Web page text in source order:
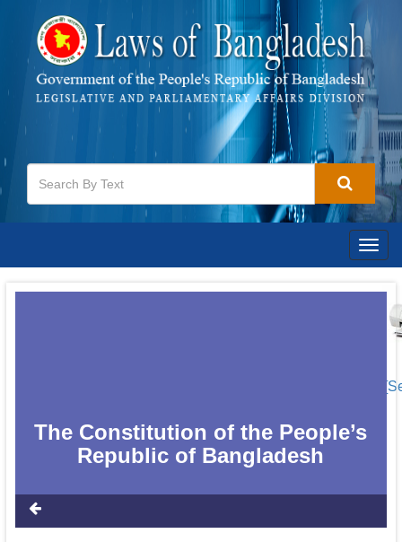
The Constitution of the People‌‌‍’s
Republic of Bangladesh